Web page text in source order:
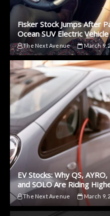
Fisker Stock Jumps After
Ocean SUV Electric Vehicle
The Next Avenue March 9,
EV Stocks: Why QS,
and SOLO Are Riding
The Next Avenue March 9,